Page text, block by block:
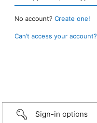
No account? Create one!
Can’t access your account?
Sign-in options